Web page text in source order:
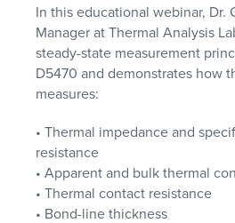
In this educational webinar, Dr.
Manager at Thermal Analysis
steady-state measurement
D5470 and demonstrates how
measures:
• Thermal impedance and
resistance
• Apparent and bulk thermal
• Thermal contact resistance
• Bond-line thickness